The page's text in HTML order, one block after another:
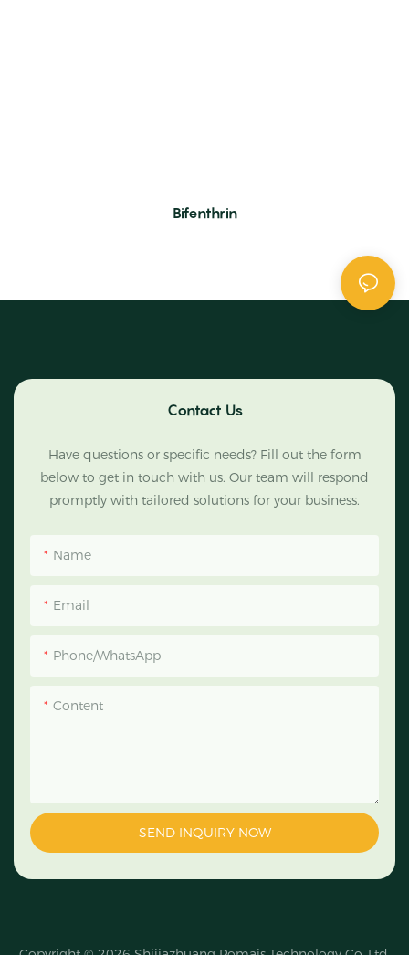
Bifenthrin
Contact Us
Have questions or specific needs? Fill out the form
below to get in touch with us. Our team will respond
promptly with tailored solutions for your business.
Name
Email
Phone/WhatsApp
Content
SEND INQUIRY NOW